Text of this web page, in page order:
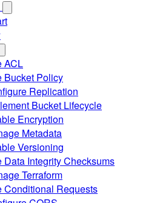
ACL
Bucket Policy
Replication
Bucket Lifecycle
Encryption
Metadata
Versioning
Data Integrity Checksums
Terraform
Conditional Requests